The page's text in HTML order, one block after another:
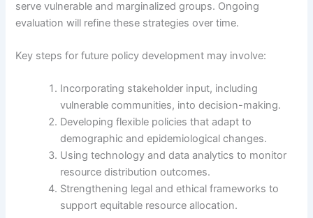
serve vulnerable and marginalized groups. Ongoing
evaluation will refine these strategies over time.
Key steps for future policy development may involve:
Incorporating stakeholder input, including
vulnerable communities, into decision-making.
Developing flexible policies that adapt to
demographic and epidemiological changes.
Using technology and data analytics to monitor
resource distribution outcomes.
Strengthening legal and ethical frameworks to
support equitable resource allocation.